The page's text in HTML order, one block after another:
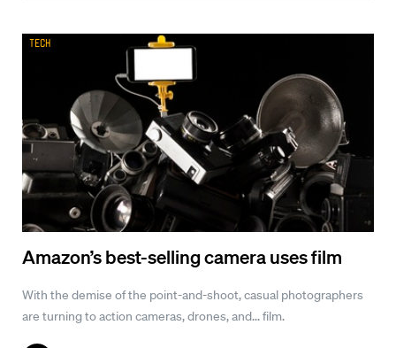
Amazon’s best-selling camera uses film
With the demise of the point-and-shoot, casual photographers
are turning to action cameras, drones, and... film.
Tech